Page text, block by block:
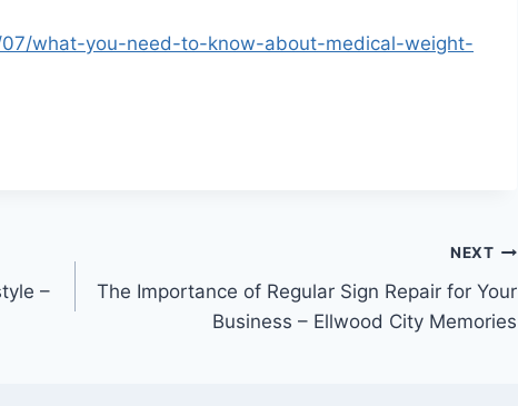
what-you-need-to-know-about-medical-weight-
–
NEXT
The Importance of Regular Sign Repair for Your
Business – Ellwood City Memories